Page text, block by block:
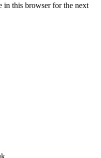
in this browser for the next